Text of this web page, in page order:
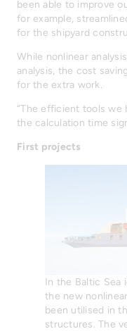
been able to improve
for example,
for the shipyard
While nonlinear
analysis, the cost
for the extra work.
“The efficient tools we
the calculation time
First projects
In the Baltic Sea
the new
been utilised in
structures. The